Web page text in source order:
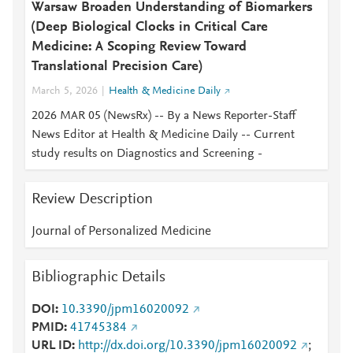
Warsaw Broaden Understanding of Biomarkers
(Deep Biological Clocks in Critical Care
Medicine: A Scoping Review Toward
Translational Precision Care)
March 5, 2026 Health & Medicine Daily
2026 MAR 05 (NewsRx) -- By a News Reporter-Staff
News Editor at Health & Medicine Daily -- Current
study results on Diagnostics and Screening -
Review Description
Journal of Personalized Medicine
Bibliographic Details
DOI
10.3390/jpm16020092
PMID 41745384
URL ID
http://dx.doi.org/10.3390/jpm16020092
;